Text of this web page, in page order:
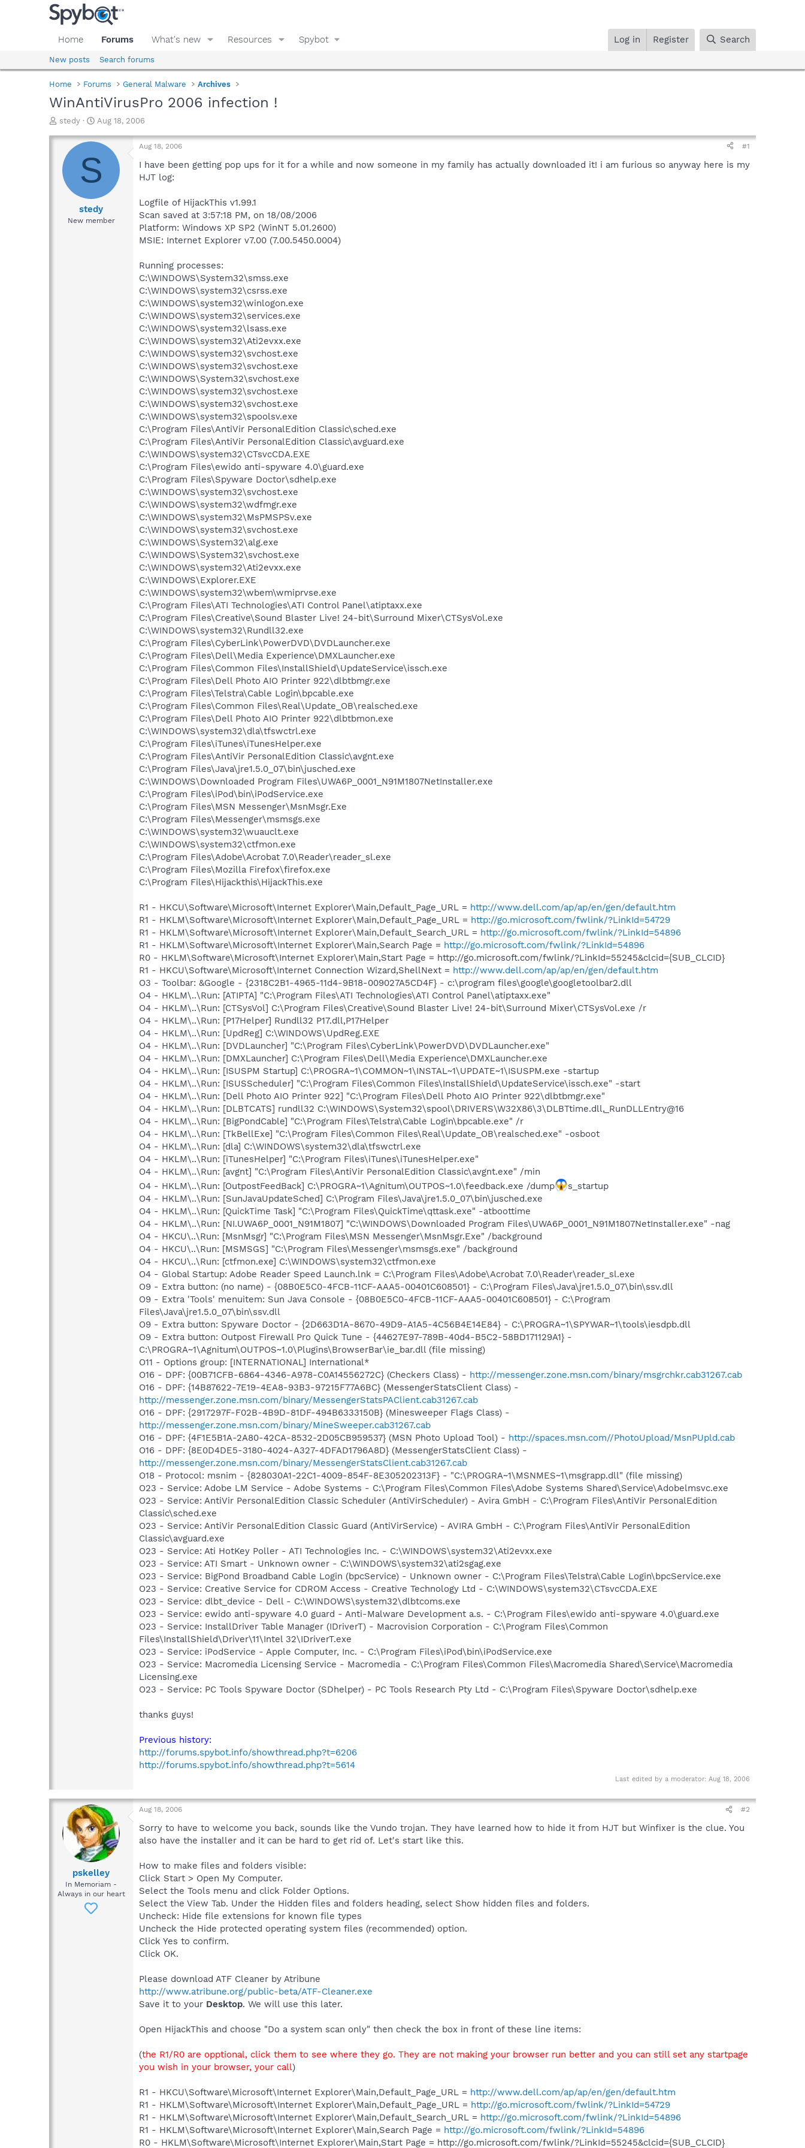
Home Forums What's new Resources Spybot Log in Register Search
New posts Search forums
Home Forums General Malware Archives
WinAntiVirusPro 2006 infection !
T
r
a
d
stedy
S
a
t
d
a
e
Aug 18, 2006
S
stedy
New member
Aug 18, 2006 #1
I have been getting pop ups for it for a while and now someone in my family has actually downloaded it! i am furious so anyway here is my
HJT log:
Logfile of HijackThis v1.99.1
Scan saved at 3:57:18 PM, on 18/08/2006
Platform: Windows XP SP2 (WinNT 5.01.2600)
MSIE: Internet Explorer v7.00 (7.00.5450.0004)
Running processes:
C:\WINDOWS\System32\smss.exe
C:\WINDOWS\system32\csrss.exe
C:\WINDOWS\system32\winlogon.exe
C:\WINDOWS\system32\services.exe
C:\WINDOWS\system32\lsass.exe
C:\WINDOWS\system32\Ati2evxx.exe
C:\WINDOWS\system32\svchost.exe
C:\WINDOWS\system32\svchost.exe
C:\WINDOWS\System32\svchost.exe
C:\WINDOWS\system32\svchost.exe
C:\WINDOWS\system32\svchost.exe
C:\WINDOWS\system32\spoolsv.exe
C:\Program Files\AntiVir PersonalEdition Classic\sched.exe
C:\Program Files\AntiVir PersonalEdition Classic\avguard.exe
C:\WINDOWS\system32\CTsvcCDA.EXE
C:\Program Files\ewido anti-spyware 4.0\guard.exe
C:\Program Files\Spyware Doctor\sdhelp.exe
C:\WINDOWS\system32\svchost.exe
C:\WINDOWS\system32\wdfmgr.exe
C:\WINDOWS\system32\MsPMSPSv.exe
C:\WINDOWS\system32\svchost.exe
C:\WINDOWS\System32\alg.exe
C:\WINDOWS\System32\svchost.exe
C:\WINDOWS\system32\Ati2evxx.exe
C:\WINDOWS\Explorer.EXE
C:\WINDOWS\system32\wbem\wmiprvse.exe
C:\Program Files\ATI Technologies\ATI Control Panel\atiptaxx.exe
C:\Program Files\Creative\Sound Blaster Live! 24-bit\Surround Mixer\CTSysVol.exe
C:\WINDOWS\system32\Rundll32.exe
C:\Program Files\CyberLink\PowerDVD\DVDLauncher.exe
C:\Program Files\Dell\Media Experience\DMXLauncher.exe
C:\Program Files\Common Files\InstallShield\UpdateService\issch.exe
C:\Program Files\Dell Photo AIO Printer 922\dlbtbmgr.exe
C:\Program Files\Telstra\Cable Login\bpcable.exe
C:\Program Files\Common Files\Real\Update_OB\realsched.exe
C:\Program Files\Dell Photo AIO Printer 922\dlbtbmon.exe
C:\WINDOWS\system32\dla\tfswctrl.exe
C:\Program Files\iTunes\iTunesHelper.exe
C:\Program Files\AntiVir PersonalEdition Classic\avgnt.exe
C:\Program Files\Java\jre1.5.0_07\bin\jusched.exe
C:\WINDOWS\Downloaded Program Files\UWA6P_0001_N91M1807NetInstaller.exe
C:\Program Files\iPod\bin\iPodService.exe
C:\Program Files\MSN Messenger\MsnMsgr.Exe
C:\Program Files\Messenger\msmsgs.exe
C:\WINDOWS\system32\wuauclt.exe
C:\WINDOWS\system32\ctfmon.exe
C:\Program Files\Adobe\Acrobat 7.0\Reader\reader_sl.exe
C:\Program Files\Mozilla Firefox\firefox.exe
C:\Program Files\Hijackthis\HijackThis.exe
R1 - HKCU\Software\Microsoft\Internet Explorer\Main,Default_Page_URL = http://www.dell.com/ap/ap/en/gen/default.htm
R1 - HKLM\Software\Microsoft\Internet Explorer\Main,Default_Page_URL = http://go.microsoft.com/fwlink/?LinkId=54729
R1 - HKLM\Software\Microsoft\Internet Explorer\Main,Default_Search_URL = http://go.microsoft.com/fwlink/?LinkId=54896
R1 - HKLM\Software\Microsoft\Internet Explorer\Main,Search Page = http://go.microsoft.com/fwlink/?LinkId=54896
R0 - HKLM\Software\Microsoft\Internet Explorer\Main,Start Page = http://go.microsoft.com/fwlink/?LinkId=55245&clcid={SUB_CLCID}
R1 - HKCU\Software\Microsoft\Internet Connection Wizard,ShellNext = http://www.dell.com/ap/ap/en/gen/default.htm
O3 - Toolbar: &Google - {2318C2B1-4965-11d4-9B18-009027A5CD4F} - c:\program files\google\googletoolbar2.dll
O4 - HKLM\..\Run: [ATIPTA] "C:\Program Files\ATI Technologies\ATI Control Panel\atiptaxx.exe"
O4 - HKLM\..\Run: [CTSysVol] C:\Program Files\Creative\Sound Blaster Live! 24-bit\Surround Mixer\CTSysVol.exe /r
O4 - HKLM\..\Run: [P17Helper] Rundll32 P17.dll,P17Helper
O4 - HKLM\..\Run: [UpdReg] C:\WINDOWS\UpdReg.EXE
O4 - HKLM\..\Run: [DVDLauncher] "C:\Program Files\CyberLink\PowerDVD\DVDLauncher.exe"
O4 - HKLM\..\Run: [DMXLauncher] C:\Program Files\Dell\Media Experience\DMXLauncher.exe
O4 - HKLM\..\Run: [ISUSPM Startup] C:\PROGRA~1\COMMON~1\INSTAL~1\UPDATE~1\ISUSPM.exe -startup
O4 - HKLM\..\Run: [ISUSScheduler] "C:\Program Files\Common Files\InstallShield\UpdateService\issch.exe" -start
O4 - HKLM\..\Run: [Dell Photo AIO Printer 922] "C:\Program Files\Dell Photo AIO Printer 922\dlbtbmgr.exe"
O4 - HKLM\..\Run: [DLBTCATS] rundll32 C:\WINDOWS\System32\spool\DRIVERS\W32X86\3\DLBTtime.dll,_RunDLLEntry@16
O4 - HKLM\..\Run: [BigPondCable] "C:\Program Files\Telstra\Cable Login\bpcable.exe" /r
O4 - HKLM\..\Run: [TkBellExe] "C:\Program Files\Common Files\Real\Update_OB\realsched.exe" -osboot
O4 - HKLM\..\Run: [dla] C:\WINDOWS\system32\dla\tfswctrl.exe
O4 - HKLM\..\Run: [iTunesHelper] "C:\Program Files\iTunes\iTunesHelper.exe"
O4 - HKLM\..\Run: [avgnt] "C:\Program Files\AntiVir PersonalEdition Classic\avgnt.exe" /min
O4 - HKLM\..\Run: [OutpostFeedBack] C:\PROGRA~1\Agnitum\OUTPOS~1.0\feedback.exe /dump
s_startup
O4 - HKLM\..\Run: [SunJavaUpdateSched] C:\Program Files\Java\jre1.5.0_07\bin\jusched.exe
O4 - HKLM\..\Run: [QuickTime Task] "C:\Program Files\QuickTime\qttask.exe" -atboottime
O4 - HKLM\..\Run: [NI.UWA6P_0001_N91M1807] "C:\WINDOWS\Downloaded Program Files\UWA6P_0001_N91M1807NetInstaller.exe" -nag
O4 - HKCU\..\Run: [MsnMsgr] "C:\Program Files\MSN Messenger\MsnMsgr.Exe" /background
O4 - HKCU\..\Run: [MSMSGS] "C:\Program Files\Messenger\msmsgs.exe" /background
O4 - HKCU\..\Run: [ctfmon.exe] C:\WINDOWS\system32\ctfmon.exe
O4 - Global Startup: Adobe Reader Speed Launch.lnk = C:\Program Files\Adobe\Acrobat 7.0\Reader\reader_sl.exe
O9 - Extra button: (no name) - {08B0E5C0-4FCB-11CF-AAA5-00401C608501} - C:\Program Files\Java\jre1.5.0_07\bin\ssv.dll
O9 - Extra 'Tools' menuitem: Sun Java Console - {08B0E5C0-4FCB-11CF-AAA5-00401C608501} - C:\Program
Files\Java\jre1.5.0_07\bin\ssv.dll
O9 - Extra button: Spyware Doctor - {2D663D1A-8670-49D9-A1A5-4C56B4E14E84} - C:\PROGRA~1\SPYWAR~1\tools\iesdpb.dll
O9 - Extra button: Outpost Firewall Pro Quick Tune - {44627E97-789B-40d4-B5C2-58BD171129A1} -
C:\PROGRA~1\Agnitum\OUTPOS~1.0\Plugins\BrowserBar\ie_bar.dll (file missing)
O11 - Options group: [INTERNATIONAL] International*
O16 - DPF: {00B71CFB-6864-4346-A978-C0A14556272C} (Checkers Class) - http://messenger.zone.msn.com/binary/msgrchkr.cab31267.cab
O16 - DPF: {14B87622-7E19-4EA8-93B3-97215F77A6BC} (MessengerStatsClient Class) -
http://messenger.zone.msn.com/binary/MessengerStatsPAClient.cab31267.cab
O16 - DPF: {2917297F-F02B-4B9D-81DF-494B6333150B} (Minesweeper Flags Class) -
http://messenger.zone.msn.com/binary/MineSweeper.cab31267.cab
O16 - DPF: {4F1E5B1A-2A80-42CA-8532-2D05CB959537} (MSN Photo Upload Tool) - http://spaces.msn.com//PhotoUpload/MsnPUpld.cab
O16 - DPF: {8E0D4DE5-3180-4024-A327-4DFAD1796A8D} (MessengerStatsClient Class) -
http://messenger.zone.msn.com/binary/MessengerStatsClient.cab31267.cab
O18 - Protocol: msnim - {828030A1-22C1-4009-854F-8E305202313F} - "C:\PROGRA~1\MSNMES~1\msgrapp.dll" (file missing)
O23 - Service: Adobe LM Service - Adobe Systems - C:\Program Files\Common Files\Adobe Systems Shared\Service\Adobelmsvc.exe
O23 - Service: AntiVir PersonalEdition Classic Scheduler (AntiVirScheduler) - Avira GmbH - C:\Program Files\AntiVir PersonalEdition
Classic\sched.exe
O23 - Service: AntiVir PersonalEdition Classic Guard (AntiVirService) - AVIRA GmbH - C:\Program Files\AntiVir PersonalEdition
Classic\avguard.exe
O23 - Service: Ati HotKey Poller - ATI Technologies Inc. - C:\WINDOWS\system32\Ati2evxx.exe
O23 - Service: ATI Smart - Unknown owner - C:\WINDOWS\system32\ati2sgag.exe
O23 - Service: BigPond Broadband Cable Login (bpcService) - Unknown owner - C:\Program Files\Telstra\Cable Login\bpcService.exe
O23 - Service: Creative Service for CDROM Access - Creative Technology Ltd - C:\WINDOWS\system32\CTsvcCDA.EXE
O23 - Service: dlbt_device - Dell - C:\WINDOWS\system32\dlbtcoms.exe
O23 - Service: ewido anti-spyware 4.0 guard - Anti-Malware Development a.s. - C:\Program Files\ewido anti-spyware 4.0\guard.exe
O23 - Service: InstallDriver Table Manager (IDriverT) - Macrovision Corporation - C:\Program Files\Common
Files\InstallShield\Driver\11\Intel 32\IDriverT.exe
O23 - Service: iPodService - Apple Computer, Inc. - C:\Program Files\iPod\bin\iPodService.exe
O23 - Service: Macromedia Licensing Service - Macromedia - C:\Program Files\Common Files\Macromedia Shared\Service\Macromedia
Licensing.exe
O23 - Service: PC Tools Spyware Doctor (SDhelper) - PC Tools Research Pty Ltd - C:\Program Files\Spyware Doctor\sdhelp.exe
thanks guys!
Previous history:
http://forums.spybot.info/showthread.php?t=6206
http://forums.spybot.info/showthread.php?t=5614
Last edited by a moderator: Aug 18, 2006
pskelley
In Memoriam -
Always in our heart
Aug 18, 2006 #2
Sorry to have to welcome you back, sounds like the Vundo trojan. They have learned how to hide it from HJT but Winfixer is the clue. You
also have the installer and it can be hard to get rid of. Let's start like this.
How to make files and folders visible:
Click Start > Open My Computer.
Select the Tools menu and click Folder Options.
Select the View Tab. Under the Hidden files and folders heading, select Show hidden files and folders.
Uncheck: Hide file extensions for known file types
Uncheck the Hide protected operating system files (recommended) option.
Click Yes to confirm.
Click OK.
Please download ATF Cleaner by Atribune
http://www.atribune.org/public-beta/ATF-Cleaner.exe
Save it to your Desktop. We will use this later.
Open HijackThis and choose "Do a system scan only" then check the box in front of these line items:
(the R1/R0 are opptional, click them to see where they go. They are not making your browser run better and you can still set any startpage
you wish in your browser, your call)
R1 - HKCU\Software\Microsoft\Internet Explorer\Main,Default_Page_URL = http://www.dell.com/ap/ap/en/gen/default.htm
R1 - HKLM\Software\Microsoft\Internet Explorer\Main,Default_Page_URL = http://go.microsoft.com/fwlink/?LinkId=54729
R1 - HKLM\Software\Microsoft\Internet Explorer\Main,Default_Search_URL = http://go.microsoft.com/fwlink/?LinkId=54896
R1 - HKLM\Software\Microsoft\Internet Explorer\Main,Search Page = http://go.microsoft.com/fwlink/?LinkId=54896
R0 - HKLM\Software\Microsoft\Internet Explorer\Main,Start Page = http://go.microsoft.com/fwlink/?LinkId=55245&clcid={SUB_CLCID}